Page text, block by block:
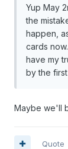
Yup May
the
happen,
cards
have my
by the
Maybe we'll
Quote